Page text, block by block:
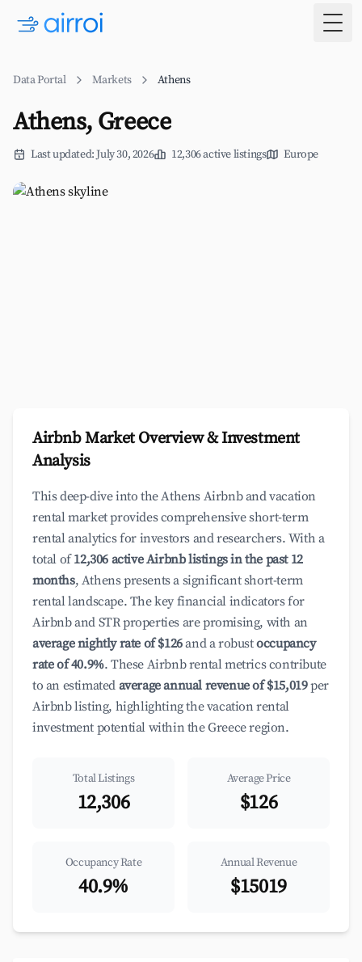
Data Portal Markets Athens
Athens, Greece
Last updated: July 30, 2026 12,306 active listings Europe
Airbnb Market Overview & Investment
Analysis
This deep-dive into the Athens Airbnb and vacation
rental market provides comprehensive short-term
rental analytics for investors and researchers. With a
total of12,306 active Airbnb listings in the past 12
months, Athens presents a significant short-term
rental landscape. The key financial indicators for
Airbnb and STR properties are promising, with an
average nightly rate of $126and a robustoccupancy
rate of 40.9%. These Airbnb rental metrics contribute
to an estimated average annual revenue of $15,019per
Airbnb listing, highlighting the vacation rental
investment potential within the Greece region.
Total Listings
12,306
Average Price
$126
Occupancy Rate
40.9%
Annual Revenue
$15019